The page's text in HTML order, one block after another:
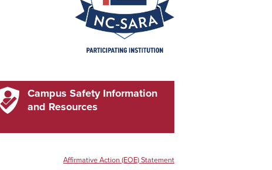
Campus Safety Information
and Resources
Affirmative Action (EOE) Statement